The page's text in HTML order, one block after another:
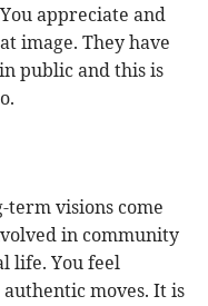
appreciate and
image. They have
public and this is
term visions come
in community
life. You feel
moves. It is